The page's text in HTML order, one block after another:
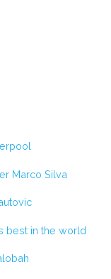
Marco Silva
best in the world